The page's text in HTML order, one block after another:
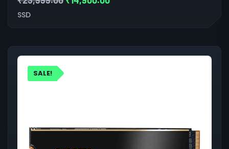
SSD
SALE!